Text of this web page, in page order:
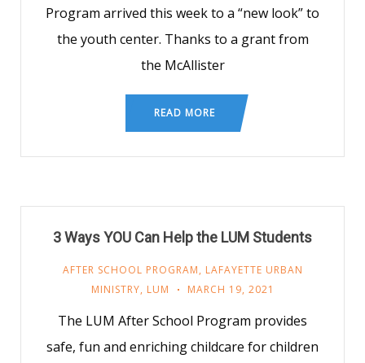
Program arrived this week to a “new look” to
the youth center. Thanks to a grant from
the McAllister
READ MORE
3 Ways YOU Can Help the LUM Students
AFTER SCHOOL PROGRAM, LAFAYETTE URBAN
MINISTRY, LUM MARCH 19, 2021
The LUM After School Program provides
safe, fun and enriching childcare for children